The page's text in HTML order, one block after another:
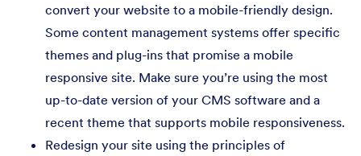
convert your website to a mobile-friendly design.
Some content management systems offer specific
themes and plug-ins that promise a mobile
responsive site. Make sure you’re using the most
up-to-date version of your CMS software and a
recent theme that supports mobile responsiveness.
Redesign your site using the principles of